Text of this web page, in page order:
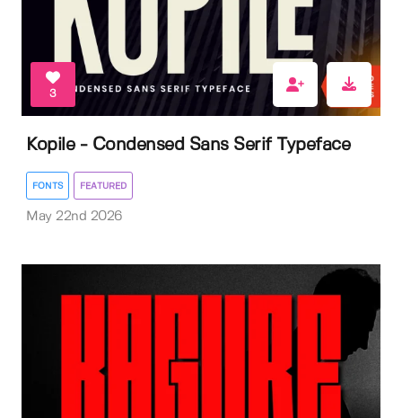
3
Kopile - Condensed Sans Serif Typeface
FONTS FEATURED
May 22nd 2026